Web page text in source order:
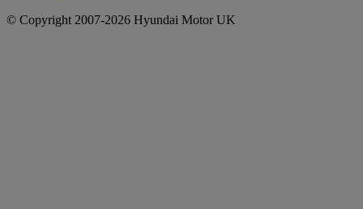
© Copyright 2007-2026 Hyundai Motor UK